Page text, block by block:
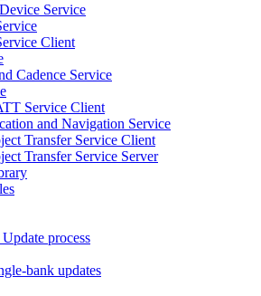
Service
Client
Cadence Service
Service Client
and Navigation Service
Transfer Service Client
Transfer Service Server
process
bank updates